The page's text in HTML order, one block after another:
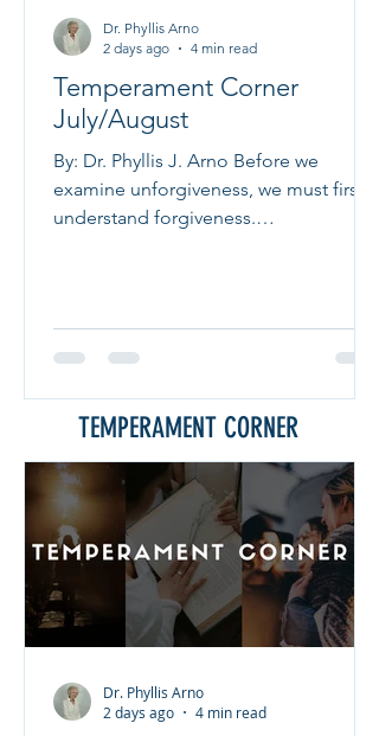
Temperament Corner
July/August
By: Dr. Phyllis J. Arno Before we
examine unforgiveness, we must first
understand forgiveness.
struggle with forgiveness because they
believe it requires them to forget what
not occur. That is not what forgiveness
means. Forgiveness is choosing peace
over bitterness. It does not excuse the
wrongdoing. It does not justify the
behavior. Inste
Dr. Phyllis Arno
2 days ago
4 min read
TEMPERAMENT CORNER
Dr. Phyllis Arno
2 days ago
4 min read